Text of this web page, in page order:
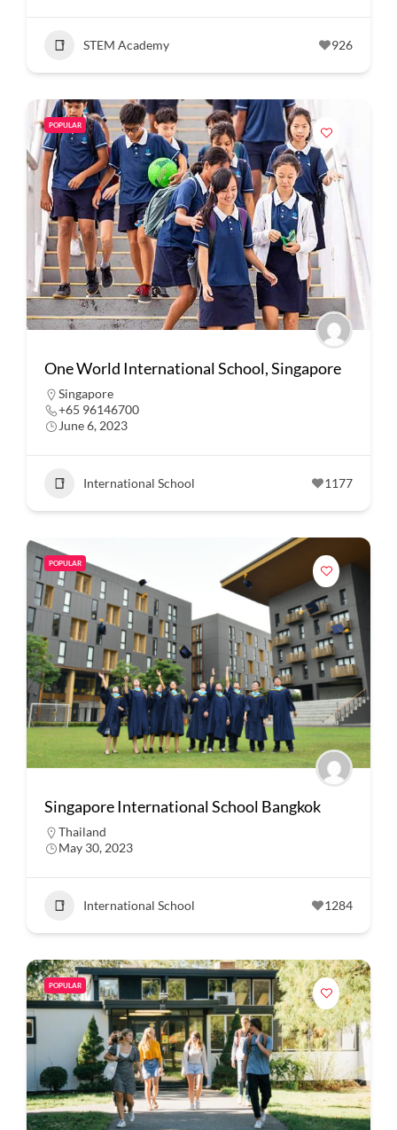
STEM Academy 926
POPULAR
One World International School, Singapore
Singapore
+65 96146700
June 6, 2023
International School 1177
POPULAR
Singapore International School Bangkok
Thailand
May 30, 2023
International School 1284
POPULAR